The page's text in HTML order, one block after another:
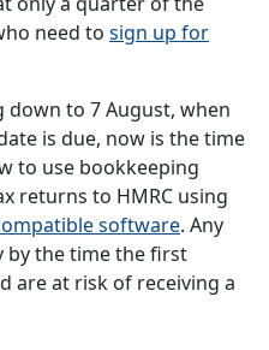
need to sign up for
to 7 August, when
is due, now is the time
to use bookkeeping
returns to HMRC using
software. Any
by the time the first
are at risk of receiving a